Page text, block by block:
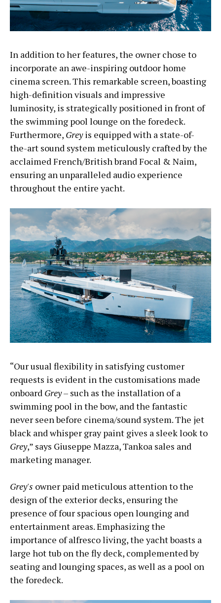
In addition to her features, the owner chose to
incorporate an awe-inspiring outdoor home
cinema screen. This remarkable screen, boasting
high-definition visuals and impressive
luminosity, is strategically positioned in front of
the swimming pool lounge on the foredeck.
Furthermore, Greyis equipped with a state-of-
the-art sound system meticulously crafted by the
acclaimed French/British brand Focal & Naim,
ensuring an unparalleled audio experience
throughout the entire yacht.
“Our usual flexibility in satisfying customer
requests is evident in the customisations made
onboard Grey– such as the installation of a
swimming pool in the bow, and the fantastic
never seen before cinema/sound system. The jet
black and whisper gray paint gives a sleek look to
Grey,” says Giuseppe Mazza, Tankoa sales and
marketing manager.
Grey's owner paid meticulous attention to the
design of the exterior decks, ensuring the
presence of four spacious open lounging and
entertainment areas. Emphasizing the
importance of alfresco living, the yacht boasts a
large hot tub on the fly deck, complemented by
seating and lounging spaces, as well as a pool on
the foredeck.